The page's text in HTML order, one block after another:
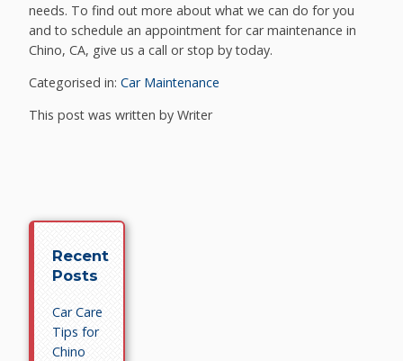
needs. To find out more about what we can do for you
and to schedule an appointment for car maintenance in
Chino, CA, give us a call or stop by today.
Categorised in:Car Maintenance
This post was written by Writer
Recent
Posts
Car Care
Tips for
Chino